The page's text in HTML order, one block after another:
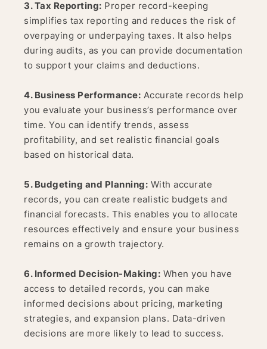
3. Tax Reporting: Proper record-keeping
simplifies tax reporting and reduces the risk of
overpaying or underpaying taxes. It also helps
during audits, as you can provide documentation
to support your claims and deductions.
4. Business Performance: Accurate records help
you evaluate your business’s performance over
time. You can identify trends, assess
profitability, and set realistic financial goals
based on historical data.
5. Budgeting and Planning: With accurate
records, you can create realistic budgets and
financial forecasts. This enables you to allocate
resources effectively and ensure your business
remains on a growth trajectory.
6. Informed Decision-Making: When you have
access to detailed records, you can make
informed decisions about pricing, marketing
strategies, and expansion plans. Data-driven
decisions are more likely to lead to success.